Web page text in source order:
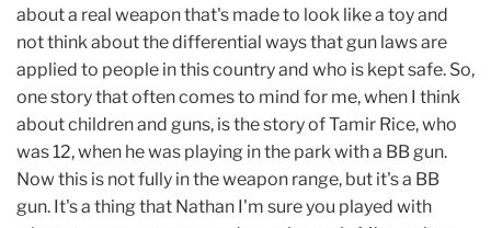
about a real weapon that's made to look like a toy and
not think about the differential ways that gun laws are
applied to people in this country and who is kept safe. So,
one story that often comes to mind for me, when I think
about children and guns, is the story of Tamir Rice, who
was 12, when he was playing in the park with a BB gun.
Now this is not fully in the weapon range, but it's a BB
gun. It's a thing that Nathan I'm sure you played with